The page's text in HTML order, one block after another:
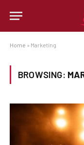
Home » Marketing
BROWSING: